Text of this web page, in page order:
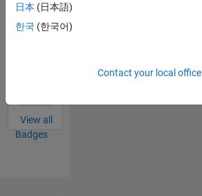
View all
Badges
日本 (日本語)
한국 (한국어)
Contact your local office